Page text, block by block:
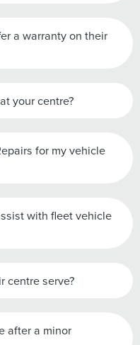
a warranty on their
your centre?
for my vehicle
with fleet vehicle
centre serve?
after a minor